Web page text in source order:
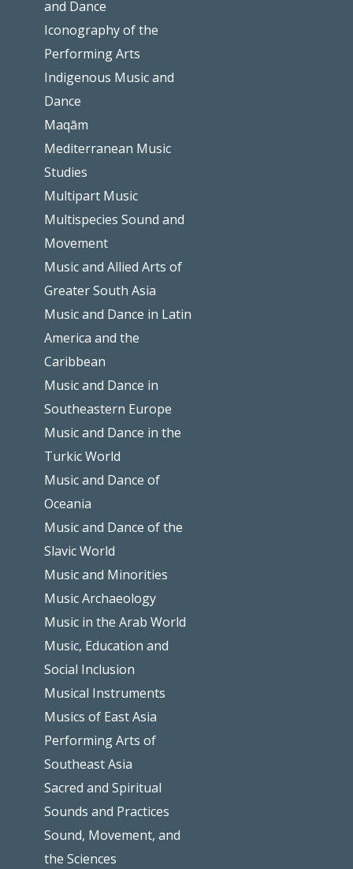
and Dance
Iconography of the
Performing Arts
Indigenous Music and
Dance
Maqām
Mediterranean Music
Studies
Multipart Music
Multispecies Sound and
Movement
Music and Allied Arts of
Greater South Asia
Music and Dance in Latin
America and the
Caribbean
Music and Dance in
Southeastern Europe
Music and Dance in the
Turkic World
Music and Dance of
Oceania
Music and Dance of the
Slavic World
Music and Minorities
Music Archaeology
Music in the Arab World
Music, Education and
Social Inclusion
Musical Instruments
Musics of East Asia
Performing Arts of
Southeast Asia
Sacred and Spiritual
Sounds and Practices
Sound, Movement, and
the Sciences